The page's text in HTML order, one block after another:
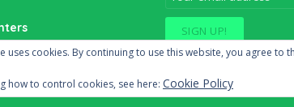
uses cookies. By continuing to use this website, you agree to
how to control cookies, see here: Cookie Policy